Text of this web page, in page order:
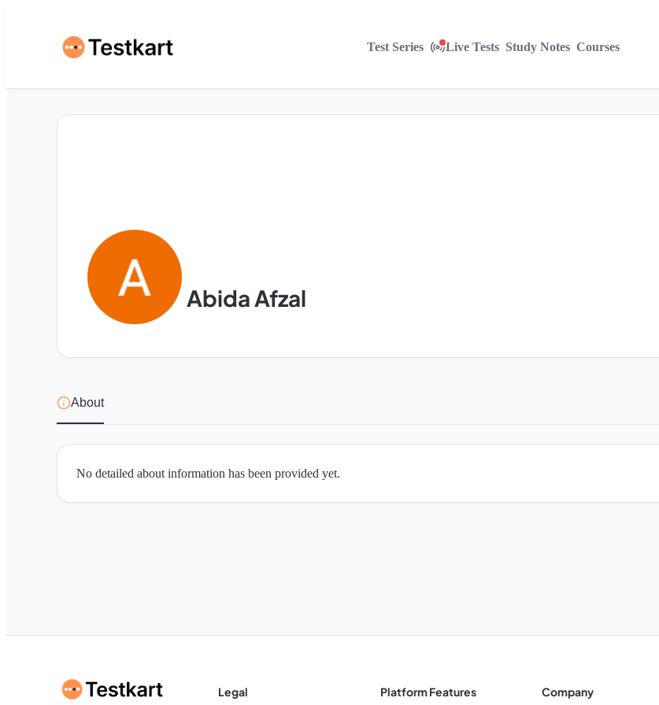
Test Series Live Tests Study Notes Courses
Abida Afzal
About
No detailed about information has been provided yet.
Legal Platform Features Company